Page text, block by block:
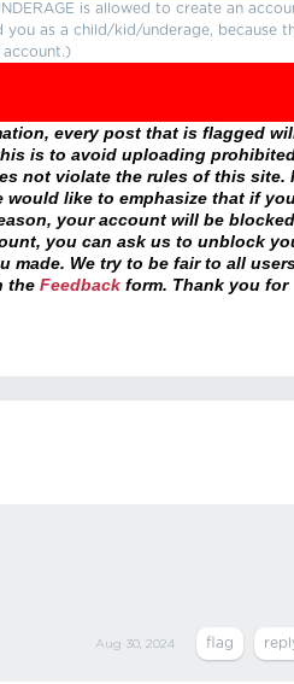
is allowed to create an
as a child/kid/underage, because
every post that is flagged
is to avoid uploading
not violate the rules of this site.
would like to emphasize that if
your account will be
you can ask us to unblock
made. We try to be fair to all
the Feedback form. Thank you for
Aug 30, 2024